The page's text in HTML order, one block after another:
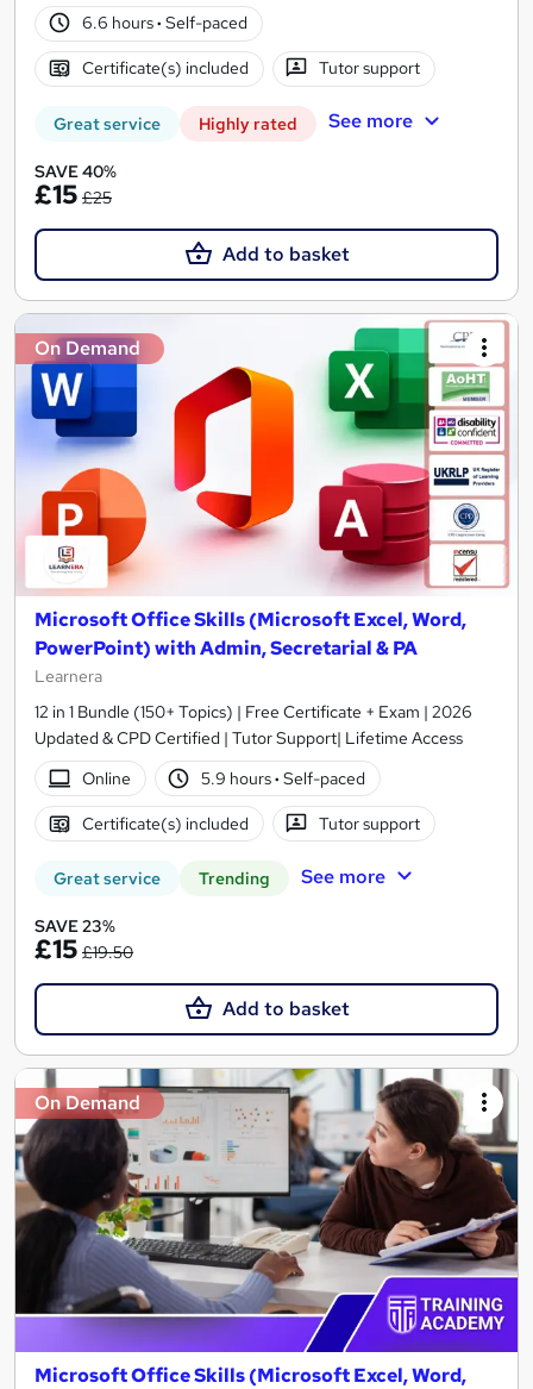
6.6 hours· Self-paced
Certificate(s) included Tutor support
Great service Highly rated See more
SAVE 40%
£15 £25
Add to basket
On Demand
Microsoft Office Skills (Microsoft Excel, Word,
PowerPoint) with Admin, Secretarial & PA
Learnera
12 in 1 Bundle (150+ Topics) | Free Certificate + Exam | 2026
Updated & CPD Certified | Tutor Support| Lifetime Access
Online
5.9 hours· Self-paced
Certificate(s) included Tutor support
Great service Trending See more
SAVE 23%
£15 £19.50
Add to basket
On Demand
Microsoft Office Skills (Microsoft Excel, Word,